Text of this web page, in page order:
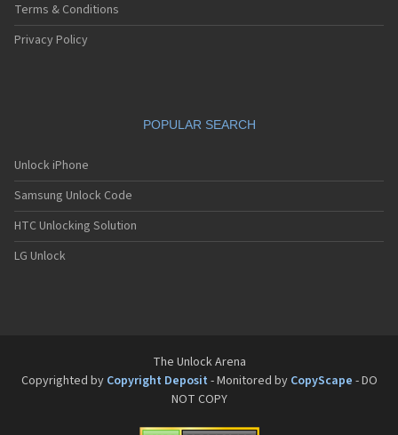
Terms & Conditions
Privacy Policy
POPULAR SEARCH
Unlock iPhone
Samsung Unlock Code
HTC Unlocking Solution
LG Unlock
The Unlock Arena
Copyrighted by Copyright Deposit - Monitored by CopyScape - DO
NOT COPY